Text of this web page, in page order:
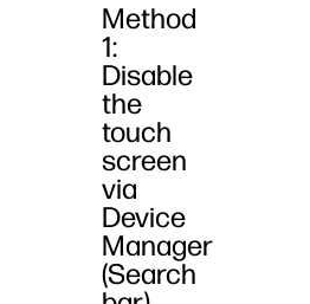
Method
1:
Disable
the
touch
screen
via
Device
Manager
(Search